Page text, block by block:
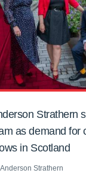
Strathern
as demand for
in Scotland
Anderson Strathern